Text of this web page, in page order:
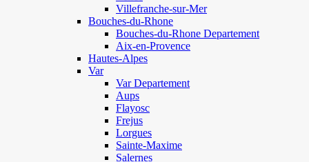
Villefranche-sur-Mer
Bouches-du-Rhone
Bouches-du-Rhone Departement
Aix-en-Provence
Hautes-Alpes
Var
Var Departement
Aups
Flayosc
Frejus
Lorgues
Sainte-Maxime
Salernes